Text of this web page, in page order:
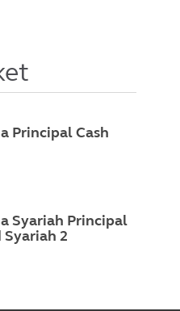
Principal Cash
Syariah Principal
Syariah 2